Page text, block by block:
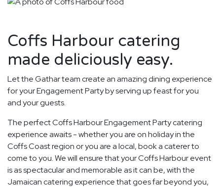
Coffs Harbour catering
made deliciously easy.
Let the Gathar team create an amazing dining experience
for your Engagement Party by serving up feast for you
and your guests.
The perfect Coffs Harbour Engagement Party catering
experience awaits - whether you are on holiday in the
Coffs Coast region or you are a local, book a caterer to
come to you. We will ensure that your Coffs Harbour event
is as spectacular and memorable as it can be, with the
Jamaican catering experience that goes far beyond you,